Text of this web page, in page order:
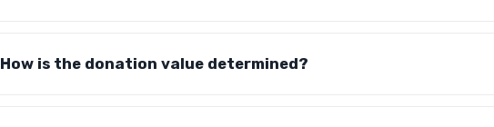
How is the donation value determined?